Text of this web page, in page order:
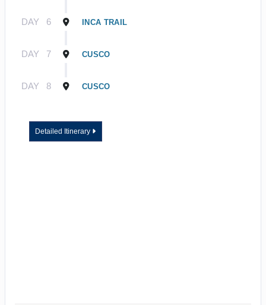
DAY 6 INCA TRAIL
DAY 7 CUSCO
DAY 8 CUSCO
Detailed Itinerary